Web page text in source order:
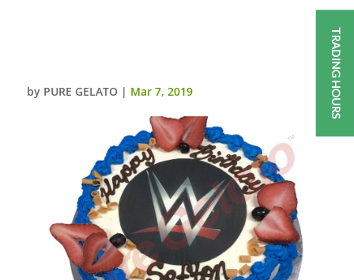
by PURE GELATO | Mar 7, 2019 TRADING HOURS